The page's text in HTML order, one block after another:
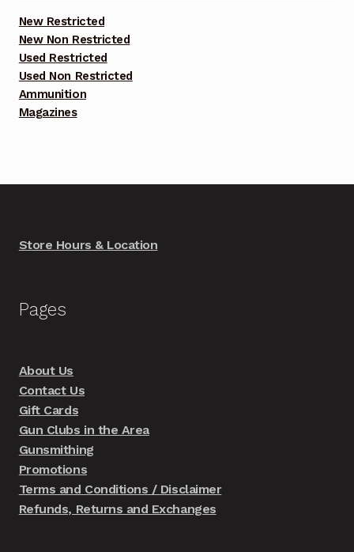
New Restricted
New Non Restricted
Used Restricted
Used Non Restricted
Ammunition
Magazines
Store Hours & Location
Pages
About Us
Contact Us
Gift Cards
Gun Clubs in the Area
Gunsmithing
Promotions
Terms and Conditions / Disclaimer
Refunds, Returns and Exchanges